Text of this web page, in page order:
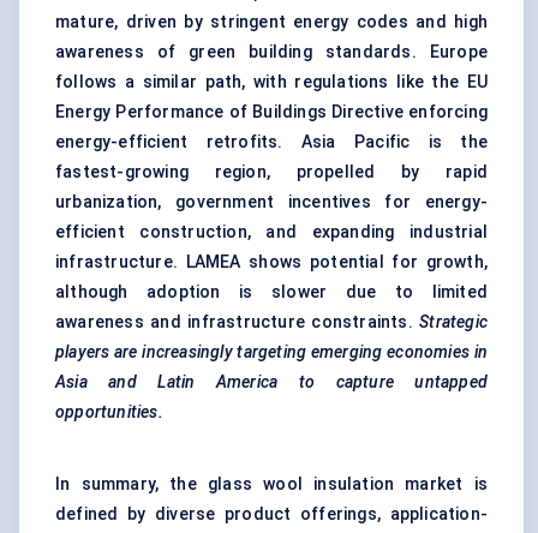
mature, driven by stringent energy codes and high
awareness of green building standards. Europe
follows a similar path, with regulations like the EU
Energy Performance of Buildings Directive enforcing
energy-efficient retrofits. Asia Pacific is the
fastest-growing region, propelled by rapid
urbanization, government incentives for energy-
efficient construction, and expanding industrial
infrastructure. LAMEA shows potential for growth,
although adoption is slower due to limited
awareness and infrastructure constraints.Strategic
players are increasingly targeting emerging economies in
Asia and Latin America to capture untapped
opportunities.
In summary, the glass wool insulation market is
defined by diverse product offerings, application-